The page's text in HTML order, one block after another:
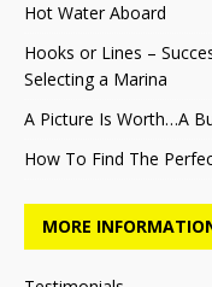
Hot Water Aboard
Hooks or Lines –
Selecting a Marina
A Picture Is Worth…A
How To Find The
MORE